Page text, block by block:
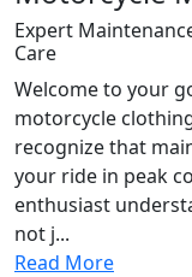
Expert
Care
Welcome to your
motorcycle
recognize that
your ride in peak
enthusiast
not j...
Read More